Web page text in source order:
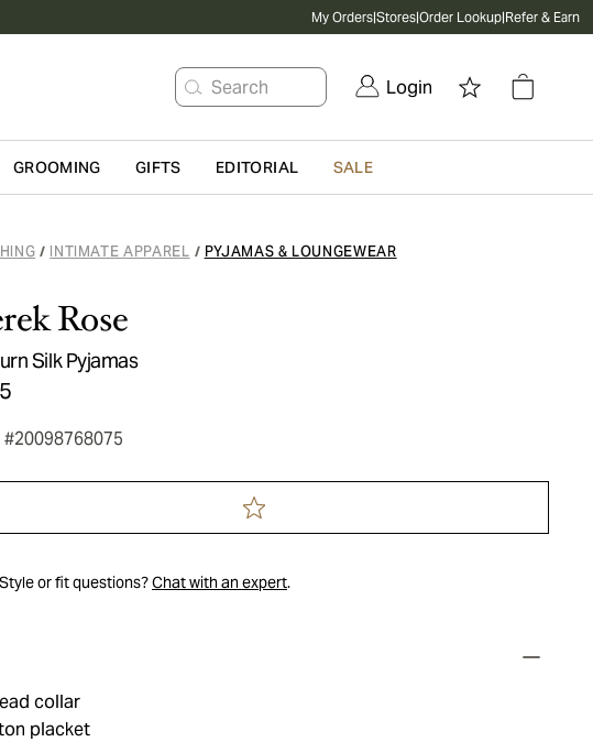
My Orders|Stores|Order Lookup|Refer & Earn
Search Login
GROOMING GIFTS EDITORIAL SALE
/ INTIMATE APPAREL / PYJAMAS & LOUNGEWEAR
Rose
Silk Pyjamas
Style or fit questions?Chat with an expert.
collar
placket